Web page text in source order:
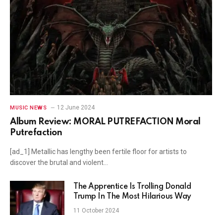
MUSIC NEWS 12 June 2024
Album Review: MORAL PUTREFACTION Moral
Putrefaction
[ad_1] Metallic has lengthy been fertile floor for artists to
discover the brutal and violent…
The Apprentice Is Trolling Donald
Trump In The Most Hilarious Way
11 October 2024